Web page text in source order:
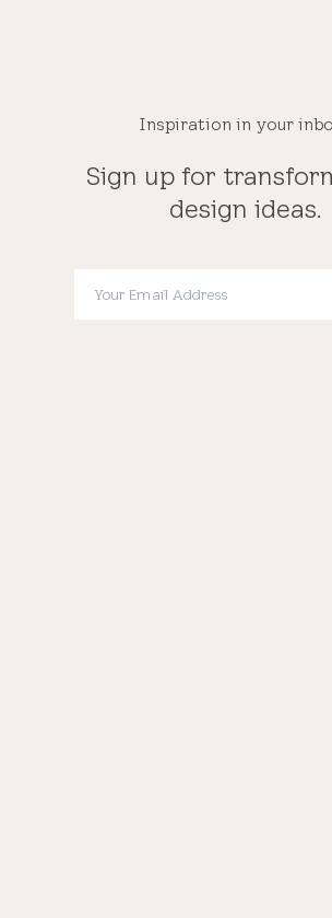
Inspiration in your
Sign up for
design ideas.